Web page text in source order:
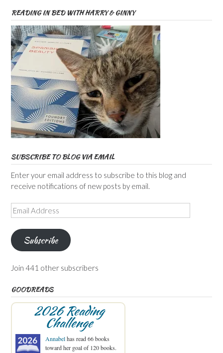
READING IN BED WITH HARRY & GINNY
SUBSCRIBE TO BLOG VIA EMAIL
Enter your email address to subscribe to this blog and
receive notifications of new posts by email.
Email
Address
Subscribe
Join 441 other subscribers
GOODREADS
2026 Reading
Challenge
Annabelhas read 66 books
toward her goal of 120 books.